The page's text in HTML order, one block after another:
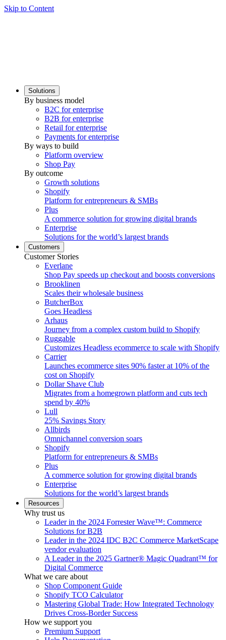
Skip to Content
Solutions
By business model
B2C for enterprise
B2B for enterprise
Retail for enterprise
Payments for enterprise
By ways to build
Platform overview
Shop Pay
By outcome
Growth solutions
Shopify
Platform for entrepreneurs & SMBs
Plus
A commerce solution for growing digital brands
Enterprise
Solutions for the world’s largest brands
Customers
Customer Stories
Everlane
Shop Pay speeds up checkout and boosts conversions
Brooklinen
Scales their wholesale business
ButcherBox
Goes Headless
Arhaus
Journey from a complex custom build to Shopify
Ruggable
Customizes Headless ecommerce to scale with Shopify
Carrier
Launches ecommerce sites 90% faster at 10% of the
cost on Shopify
Dollar Shave Club
Migrates from a homegrown platform and cuts tech
spend by 40%
Lull
25% Savings Story
Allbirds
Omnichannel conversion soars
Shopify
Platform for entrepreneurs & SMBs
Plus
A commerce solution for growing digital brands
Enterprise
Solutions for the world’s largest brands
Resources
Why trust us
Leader in the 2024 Forrester Wave™: Commerce
Solutions for B2B
Leader in the 2024 IDC B2C Commerce MarketScape
vendor evaluation
A Leader in the 2025 Gartner® Magic Quadrant™ for
Digital Commerce
What we care about
Shop Component Guide
Shopify TCO Calculator
Mastering Global Trade: How Integrated Technology
Drives Cross-Border Success
How we support you
Premium Support